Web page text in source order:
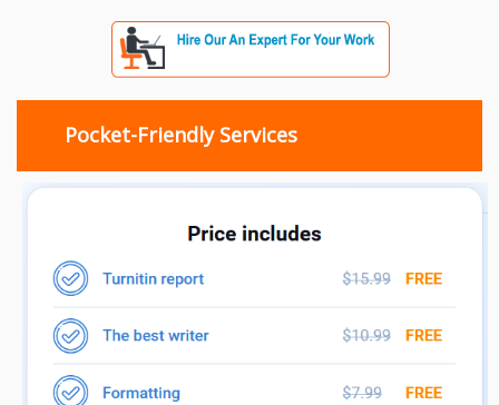
Pocket-Friendly Services